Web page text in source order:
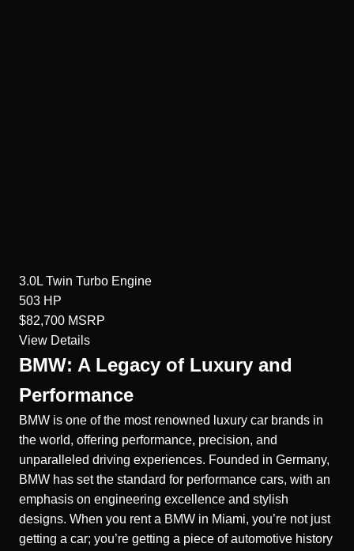
3.0L Twin Turbo Engine
503 HP
$82,700 MSRP
View Details
BMW: A Legacy of Luxury and
Performance
BMW is one of the most renowned luxury car brands in
the world, offering performance, precision, and
unparalleled driving experiences. Founded in Germany,
BMW has set the standard for performance cars, with an
emphasis on engineering excellence and stylish
designs. When you rent a BMW in Miami, you’re not just
getting a car; you’re getting a piece of automotive history